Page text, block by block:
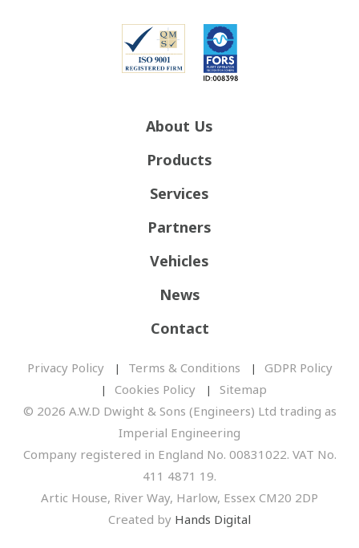
About Us
Products
Services
Partners
Vehicles
News
Contact
Privacy Policy Terms & Conditions
GDPR Policy
Cookies Policy
Sitemap
© 2026 A.W.D Dwight & Sons (Engineers) Ltd trading as
Imperial Engineering
Company registered in England No. 00831022. VAT No.
411 4871 19.
Artic House, River Way, Harlow, Essex CM20 2DP
Created by Hands Digital